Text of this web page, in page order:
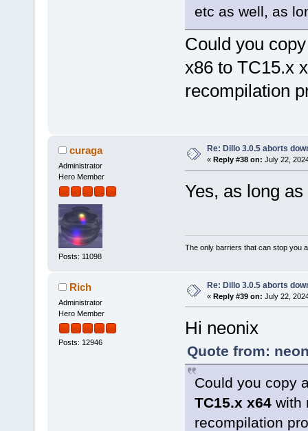
etc as well, as
Could you
x86 to TC15.x
recompilation
curaga
Administrator
Hero Member
Posts: 11098
Re: Dillo 3.0.5 aborts
« Reply #38 on: July 22,
Yes, as long
The only barriers that can stop you
Rich
Administrator
Hero Member
Posts: 12946
Re: Dillo 3.0.5 aborts
« Reply #39 on: July 22,
Hi neonix
Quote from:
Could you copy
TC15.x x64with
recompilation